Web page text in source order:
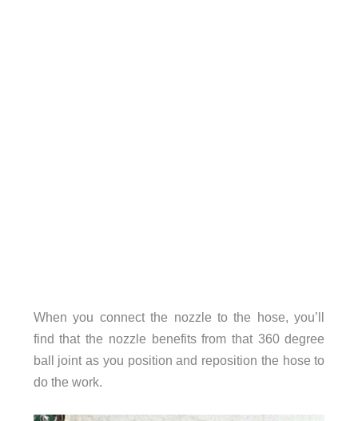
When you connect the nozzle to the hose, you’ll
find that the nozzle benefits from that 360 degree
ball joint as you position and reposition the hose to
do the work.